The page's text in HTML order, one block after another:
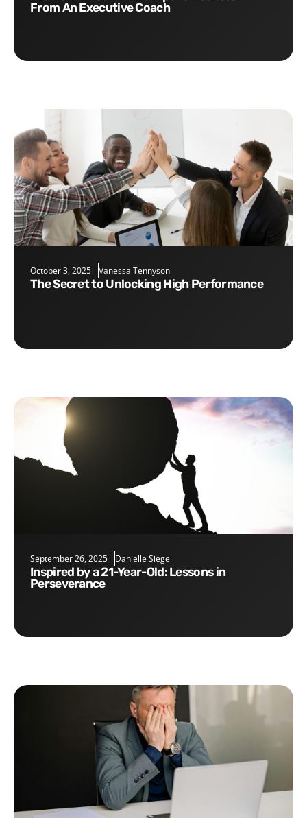
From An Executive Coach
October 3, 2025 Vanessa Tennyson
The Secret to Unlocking High Performance
September 26, 2025 Danielle Siegel
Inspired by a 21-Year-Old: Lessons in
Perseverance